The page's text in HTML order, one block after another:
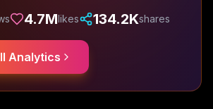
4.7Mlikes 134.2Kshares
Analytics